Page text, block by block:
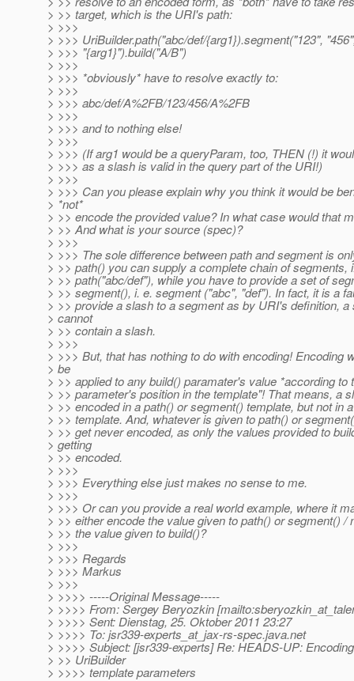
> >> target, which is the URI's path:
> >>>
> >>> UriBuilder.path("abc/def/{arg1}).segment("123",
> >>> "{arg1}").build("A/B")
> >>>
> >>> *obviously* have to resolve exactly to:
> >>>
> >>> abc/def/A%2FB/123/456/A%2FB
> >>>
> >>> and to nothing else!
> >>>
> >>> (If arg1 would be a queryParam, too, THEN (!) it
> >>> as a slash is valid in the query part of the URI!)
> >>>
> >>> Can you please explain why you think it would be
> *not*
> >> encode the provided value? In what case would that
> >> And what is your source (spec)?
> >>>
> >>> The sole difference between path and segment is
> >> path() you can supply a complete chain of segments,
> >> path("abc/def"), while you have to provide a set of
> >> segment(), i. e. segment ("abc", "def"). In fact, it is a
> >> provide a slash to a segment as by URI's definition, a
> cannot
> >> contain a slash.
> >>>
> >>> But, that has nothing to do with encoding! Encoding
> be
> >> applied to any build() paramater's value *according to
> >> parameter's position in the template"! That means, a
> >> encoded in a path() or segment() template, but not in
> >> template. And, whatever is given to path() or
> >> get never encoded, as only the values provided to
> getting
> >> encoded.
> >>>
> >>> Everything else just makes no sense to me.
> >>>
> >>> Or can you provide a real world example, where it
> >> either encode the value given to path() or segment() /
> >> the value given to build()?
> >>>
> >>> Regards
> >>> Markus
> >>>
> >>>> -----Original Message-----
> >>>> From: Sergey Beryozkin
> >>>> Sent: Dienstag, 25. Oktober 2011 23:27
> >>>> To: jsr339-experts_at_jax-rs-spec.java.net
> >>>> Subject: [jsr339-experts] Re: HEADS-UP:
> >> UriBuilder
> >>>> template parameters